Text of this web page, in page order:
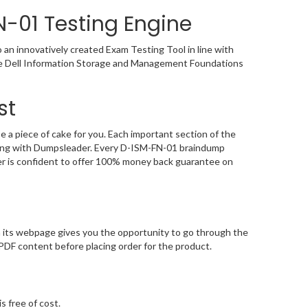
01 Testing Engine
innovatively created Exam Testing Tool in line with
Information Storage and Management Foundations
a piece of cake for you. Each important section of the
with Dumpsleader. Every D-ISM-FN-01 braindump
confident to offer 100% money back guarantee on
its webpage gives you the opportunity to go through the
content before placing order for the product.
free of cost.